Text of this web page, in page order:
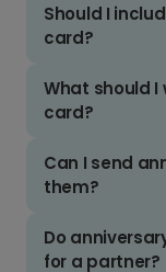
Should I
card?
What should
card?
Can I send
them?
Do
for a partner?